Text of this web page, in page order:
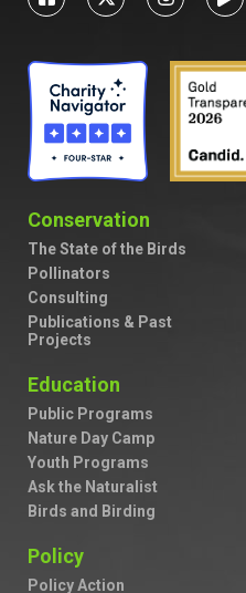
Conservation
The State of the Birds
Pollinators
Consulting
Publications & Past
Projects
Education
Public Programs
Nature Day Camp
Youth Programs
Ask the Naturalist
Birds and Birding
Policy
Policy Action